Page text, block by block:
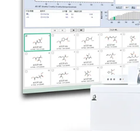
Become a Member